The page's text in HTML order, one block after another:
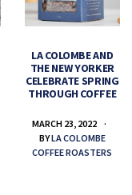
LA COLOMBE AND
THE NEW YORKER
CELEBRATE SPRING
THROUGH COFFEE
MARCH 23, 2022
BYLA COLOMBE
COFFEE ROASTERS